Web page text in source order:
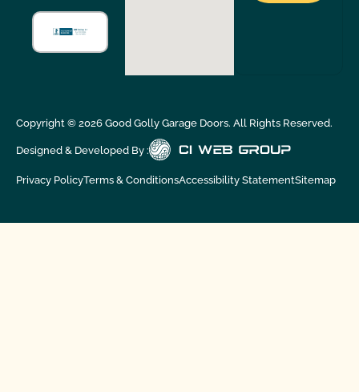
Copyright © 2026Good Golly Garage Doors. All Rights Reserved.
Designed & Developed By :
Privacy PolicyTerms & ConditionsAccessibility StatementSitemap